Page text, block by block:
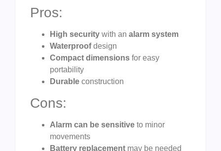
Pros:
High security with an alarm system
Waterproofdesign
Compact dimensions for easy
portability
Durable construction
Cons:
Alarm can be sensitive to minor
movements
Battery replacement may be needed